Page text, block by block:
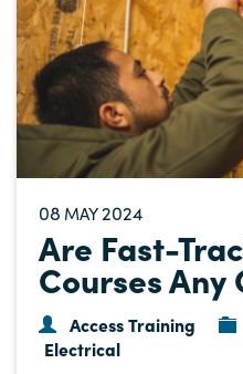
08 MAY2024
Are Fast-
Courses Any
Access Training
Electrical